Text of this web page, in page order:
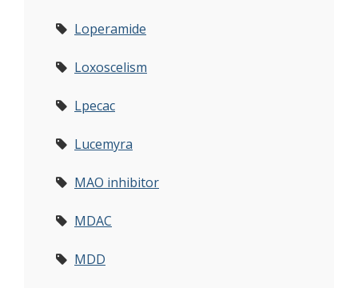
Loperamide
Loxoscelism
Lpecac
Lucemyra
MAO inhibitor
MDAC
MDD